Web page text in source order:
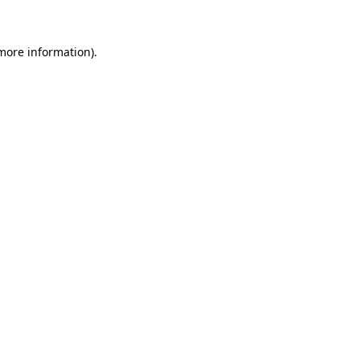
information).